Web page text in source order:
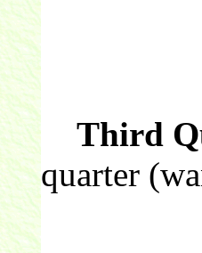
Third
quarter